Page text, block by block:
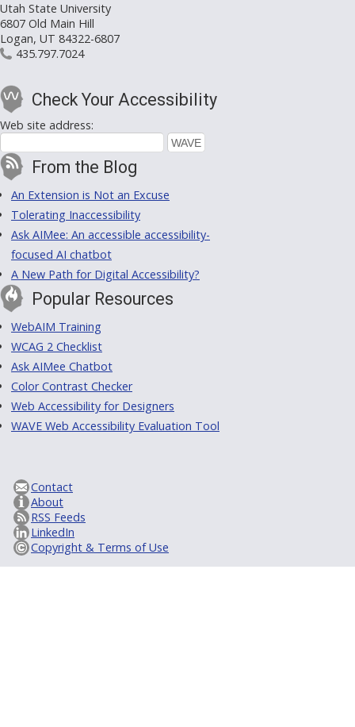
Utah State University
6807 Old Main Hill
Logan, UT 84322-6807
435.797.7024
Check Your Accessibility
Web site address:
From the Blog
An Extension is Not an Excuse
Tolerating Inaccessibility
Ask AIMee: An accessible accessibility-
focused AI chatbot
A New Path for Digital Accessibility?
Popular Resources
WebAIM Training
WCAG 2 Checklist
Ask AIMee Chatbot
Color Contrast Checker
Web Accessibility for Designers
WAVE Web Accessibility Evaluation Tool
Contact
About
RSS Feeds
LinkedIn
Copyright & Terms of Use